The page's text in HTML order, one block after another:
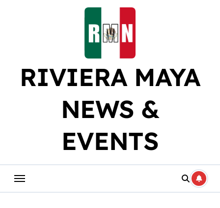
RIVIERA MAYA
NEWS &
EVENTS